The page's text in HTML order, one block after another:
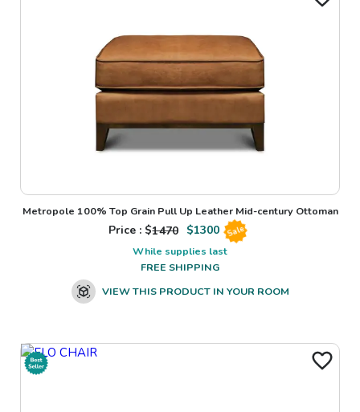
Metropole 100% Top Grain Pull Up Leather Mid-century Ottoman
Price : $1470 $1300 Sale
While supplies last
FREE SHIPPING
VIEW THIS PRODUCT IN YOUR ROOM